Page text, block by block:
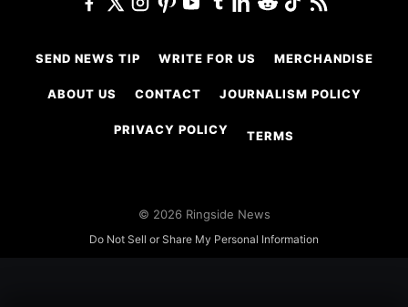
SEND NEWS TIP WRITE FOR US MERCHANDISE
ABOUT US CONTACT JOURNALISM POLICY
PRIVACY POLICY TERMS
© 2026 Ringside News
Do Not Sell or Share My Personal Information